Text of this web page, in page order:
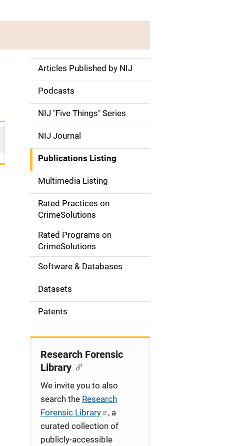
S
d
e
n
a
v
g
o
n
Articles Published by NIJ
Podcasts
NIJ "Five Things" Series
NIJ Journal
Publications Listing
Multimedia Listing
Rated Practices on
CrimeSolutions
Rated Programs on
CrimeSolutions
Software & Databases
Datasets
Patents
Research Forensic
Library
We invite you to also
search the Research
Forensic Library
, a
curated collection of
publicly-accessible